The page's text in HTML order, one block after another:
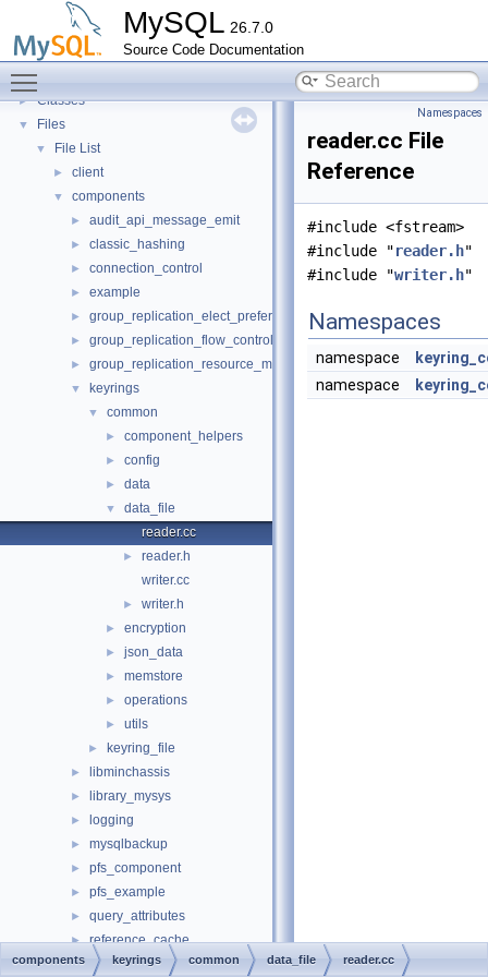
MySQL 26.7.0
Source Code Documentation
Deprecated List
Modules
► Namespaces
►
► Classes
▼ Files
▼ File List
► client
▼ components
► audit_api_message_emit
► classic_hashing
► connection_control
► example
► group_replication_elect_prefers_most_updated
► group_replication_flow_control_stats
► group_replication_resource_manager
▼ keyrings
▼ common
► component_helpers
► config
► data
▼
data_file
reader.cc
►
reader.h
writer.cc
► writer.h
► encryption
► json_data
► memstore
► operations
► utils
► keyring_file
► libminchassis
► library_mysys
► logging
► mysqlbackup
► pfs_component
► pfs_example
► query_attributes
► reference_cache
► replication_applier_metrics
Namespaces
reader.cc File
Reference
#include <fstream>
#include "reader.h"
#include "writer.h"
Namespaces
namespace
namespace
components keyrings common data_file reader.cc